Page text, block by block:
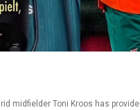
midfielder Toni Kroos has